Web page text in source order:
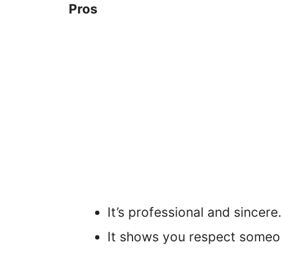
Pros
It’s professional and sincere.
It shows you respect